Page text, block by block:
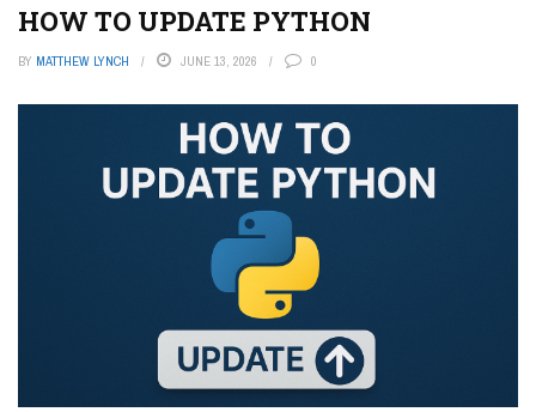
HOW TO UPDATE PYTHON
BY MATTHEW LYNCH JUNE 13, 2026 0